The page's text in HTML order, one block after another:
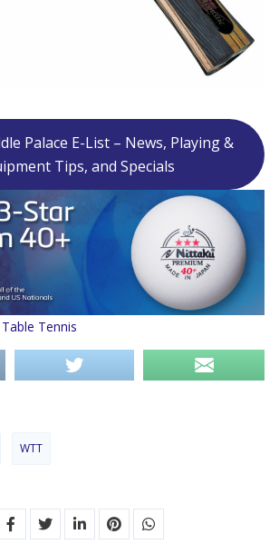
Palace E-List – News, Playing &
Tips, and Specials
Tennis
WTT